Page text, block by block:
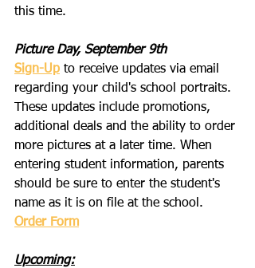
this time.
Picture Day, September 9th
Sign-Up to receive updates via email
regarding your child's school portraits.
These updates include promotions,
additional deals and the ability to order
more pictures at a later time. When
entering student information, parents
should be sure to enter the student's
name as it is on file at the school.
Order Form
Upcoming: